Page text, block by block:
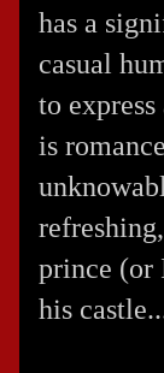
has a
casual
to
is
prince (or
his